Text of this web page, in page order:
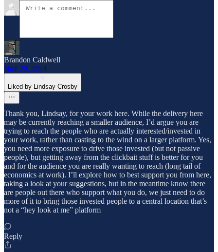
Brandon Caldwell
Nov 29, 2024
Liked by Lindsay Crosby
Thank you, Lindsay, for your work here. While the delivery here
may be currently reaching a smaller audience, I’d argue you are
trying to reach the people who are actually interested/invested in
your work, rather than casting to the wind on a larger platform. Yes,
you need more exposure to drive those invested (but not passive
people), but getting away from the clickbait stuff is better for you
and for the audience you are really wanting to reach (long tail of
economics at work). I’ll explore how to best support you from here,
taking a look at your suggestions, but in the meantime know there
are people out there who support what you do, we just need to do
more of it to bring those invested people to a central location that’s
not a “hey look at me” platform
Reply